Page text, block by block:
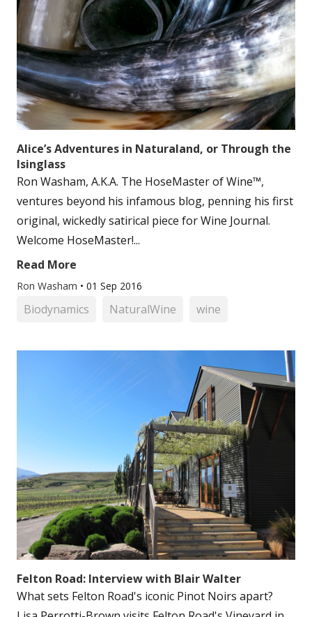
Alice’s Adventures in Naturaland, or Through the
Isinglass
Ron Washam, A.K.A. The HoseMaster of Wine™,
ventures beyond his infamous blog, penning his first
original, wickedly satirical piece for Wine Journal.
Welcome HoseMaster!...
Read More
Ron Washam • 01 Sep 2016
Biodynamics NaturalWine wine
Felton Road: Interview with Blair Walter
What sets Felton Road's iconic Pinot Noirs apart?